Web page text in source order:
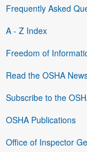
Frequently Asked
A - Z Index
Freedom of
Read the OSHA
Subscribe to the
OSHA Publications
Office of Inspector